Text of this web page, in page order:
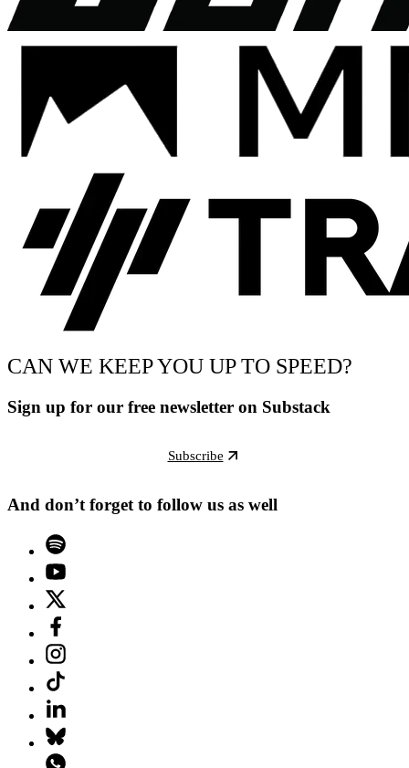
CAN WE KEEP YOU UP TO SPEED?
Sign up for our free newsletter on Substack
Subscribe
And don’t forget to follow us as well